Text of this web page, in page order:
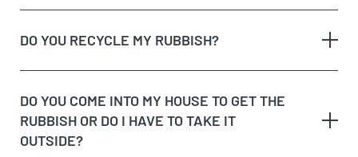
The volume and weight of rubbish
The site access and loading process of your
Possible unique jobs which may require additional
labour charges
DO YOU RECYCLE MY RUBBISH?
dedicated recycling facilities
DO YOU COME INTO MY HOUSE TO GET THE
RUBBISH OR DO I HAVE TO TAKE IT
OUTSIDE?